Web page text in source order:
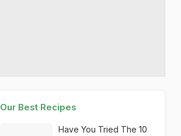
Our Best Recipes
Have You Tried The 10